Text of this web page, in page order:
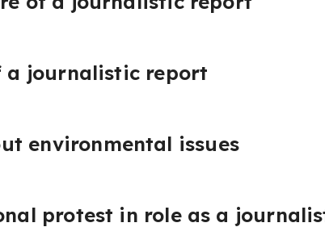
a journalistic report
environmental issues
protest in role as a